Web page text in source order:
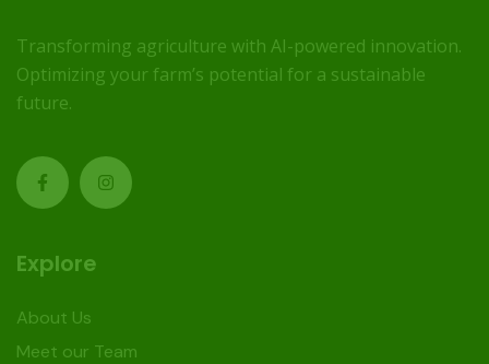
Transforming agriculture with AI-powered innovation.
Optimizing your farm’s potential for a sustainable
future.
Explore
About Us
Meet our Team